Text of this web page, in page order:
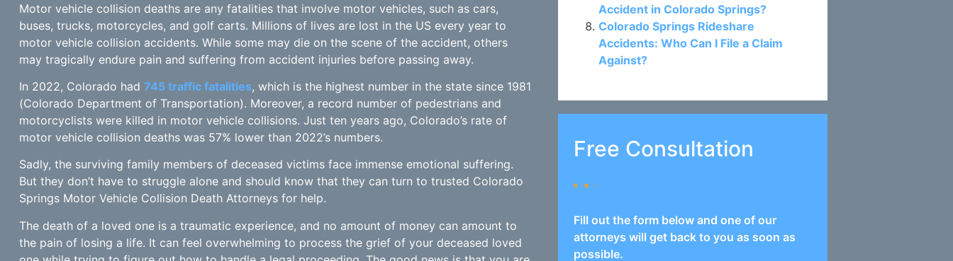
Motor vehicle collision deaths are any fatalities that involve motor vehicles, such as cars,
buses, trucks, motorcycles, and golf carts. Millions of lives are lost in the US every year to
motor vehicle collision accidents. While some may die on the scene of the accident, others
may tragically endure pain and suffering from accident injuries before passing away.
In 2022, Colorado had 745 traffic fatalities, which is the highest number in the state since 1981
(Colorado Department of Transportation). Moreover, a record number of pedestrians and
motorcyclists were killed in motor vehicle collisions. Just ten years ago, Colorado’s rate of
motor vehicle collision deaths was 57% lower than 2022’s numbers.
Sadly, the surviving family members of deceased victims face immense emotional suffering.
But they don’t have to struggle alone and should know that they can turn to trusted Colorado
Springs Motor Vehicle Collision Death Attorneys for help.
The death of a loved one is a traumatic experience, and no amount of money can amount to
the pain of losing a life. It can feel overwhelming to process the grief of your deceased loved
Accident in Colorado Springs?
Colorado Springs Rideshare
Accidents: Who Can I File a Claim
Against?
Free Consultation
Fill out the form below and one of our
attorneys will get back to you as soon as
possible.